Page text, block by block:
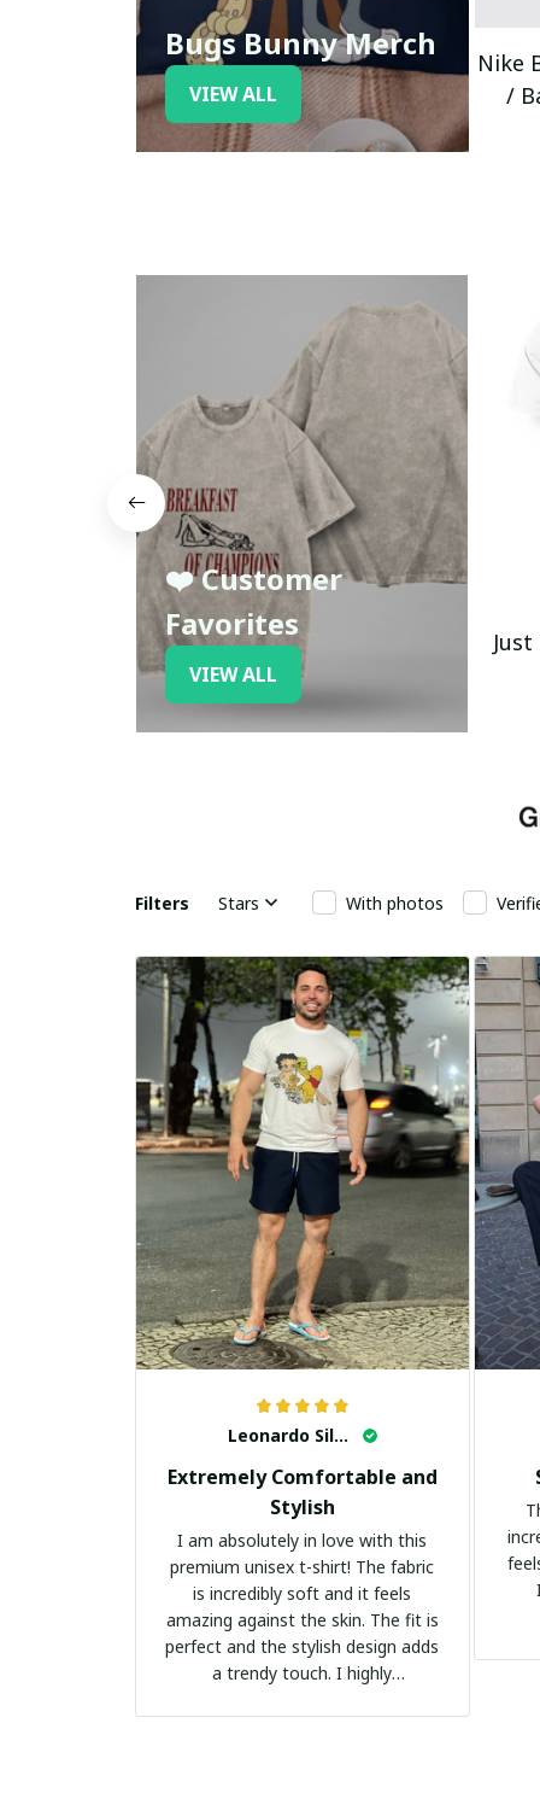
Bugs Bunny Merch
VIEW ALL
Nike
/
❤️ Customer
Favorites
VIEW ALL
Filters Stars With photos
Leonardo Silva
Extremely Comfortable and
Stylish
I am absolutely in love with this
premium unisex t-shirt! The fabric
is incredibly soft and it feels
amazing against the skin. The fit is
perfect and the stylish design adds
a trendy touch. I highly